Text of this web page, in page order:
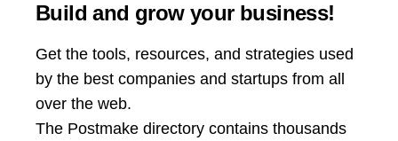
Build and grow your business!
Get the tools, resources, and strategies used
by the best companies and startups from all
over the web.
The Postmake directory contains thousands